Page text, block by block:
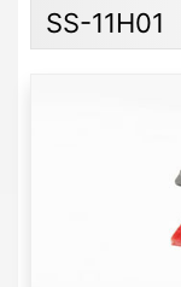
SS-11H01